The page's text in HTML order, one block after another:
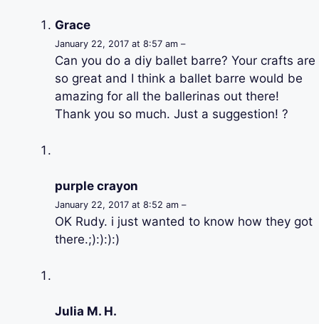
Grace
January 22, 2017 at 8:57 am –
Can you do a diy ballet barre? Your crafts are
so great and I think a ballet barre would be
amazing for all the ballerinas out there!
Thank you so much. Just a suggestion! ?
purple crayon
January 22, 2017 at 8:52 am –
OK Rudy. i just wanted to know how they got
there.;):):):)
Julia M. H.